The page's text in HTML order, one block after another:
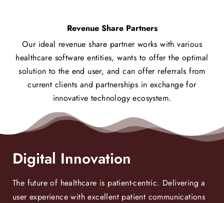
Revenue Share Partners
Our ideal revenue share partner works with various
healthcare software entities, wants to offer the optimal
solution to the end user, and can offer referrals from
current clients and partnerships in exchange for
innovative technology ecosystem.
Digital Innovation
The future of healthcare is patient-centric. Delivering a
user experience with excellent patient communications